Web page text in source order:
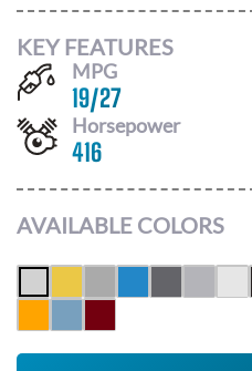
KEY FEATURES
MPG
19/27
Horsepower
416
AVAILABLE COLORS